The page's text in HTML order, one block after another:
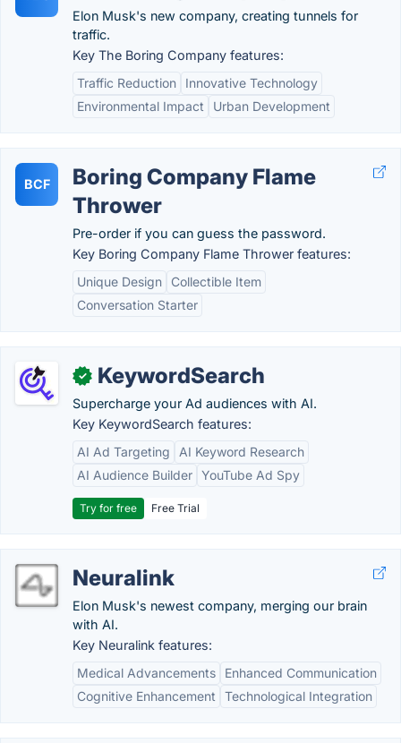
Elon Musk's new company, creating tunnels for
traffic.
Key The Boring Company features:
Traffic Reduction
Innovative Technology
Environmental Impact
Urban Development
BCF
Boring Company Flame
Thrower
Pre-order if you can guess the password.
Key Boring Company Flame Thrower features:
Unique Design
Collectible Item
Conversation Starter
✓ KeywordSearch
Supercharge your Ad audiences with AI.
Key KeywordSearch features:
AI Ad Targeting
AI Keyword Research
AI Audience Builder YouTube Ad Spy
Try for free Free Trial
Neuralink
Elon Musk's newest company, merging our brain
with AI.
Key Neuralink features:
Medical Advancements
Enhanced Communication
Cognitive Enhancement
Technological Integration